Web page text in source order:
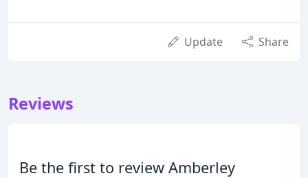
Update Share
Reviews
Be the first to review Amberley